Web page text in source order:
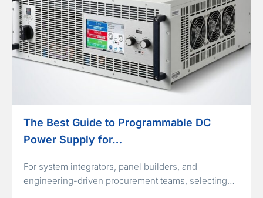
The Best Guide to Programmable DC
Power Supply for…
For system integrators, panel builders, and
engineering-driven procurement teams, selecting…